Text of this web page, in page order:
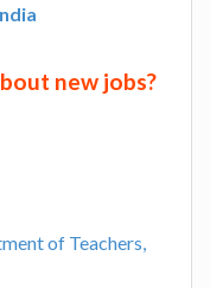
new jobs?
of Teachers,